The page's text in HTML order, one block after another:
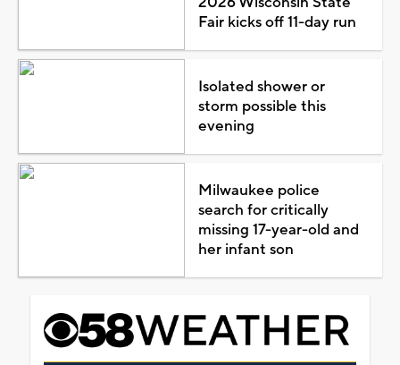
Fair kicks off 11-day run
Isolated shower or
storm possible this
evening
Milwaukee police
search for critically
missing 17-year-old and
her infant son